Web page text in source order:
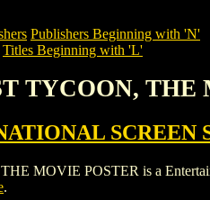
Publishers Beginning with 'N'
Titles Beginning with 'L'
TYCOON, THE
SCREEN
MOVIE POSTER is a
.